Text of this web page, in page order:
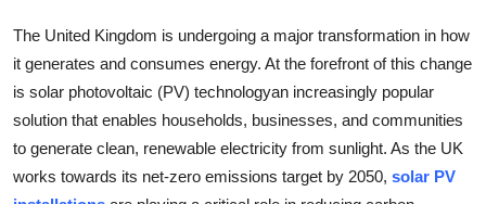
Submit Press Release
Health
Guest Posting
The United Kingdom is undergoing a major transformation in how
it generates and consumes energy. At the forefront of this change
is solar photovoltaic (PV) technologyan increasingly popular
solution that enables households, businesses, and communities
to generate clean, renewable electricity from sunlight. As the UK
works towards its net-zero emissions target by 2050, solar PV